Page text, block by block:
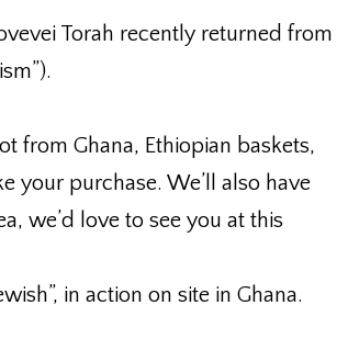
Torah recently returned from
from Ghana, Ethiopian baskets,
your purchase. We’ll also have
we’d love to see you at this
in action on site in Ghana.